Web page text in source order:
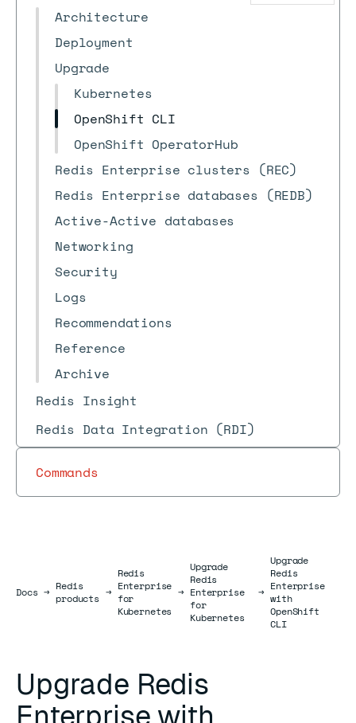
Architecture
Deployment
Upgrade
Kubernetes
OpenShift CLI
OpenShift OperatorHub
Redis Enterprise clusters (REC)
Redis Enterprise databases (REDB)
Active-Active databases
Networking
Security
Logs
Recommendations
Reference
Archive
Redis Insight
Redis Data Integration (RDI)
Commands
DocsDocs
→ Redis
products →
Redis
Enterprise
for
Kubernetes
→
Upgrade
Redis
Enterprise
for
Kubernetes
→
Upgrade
Redis
Enterprise
with
OpenShift
CLI
Upgrade Redis
Enterprise with